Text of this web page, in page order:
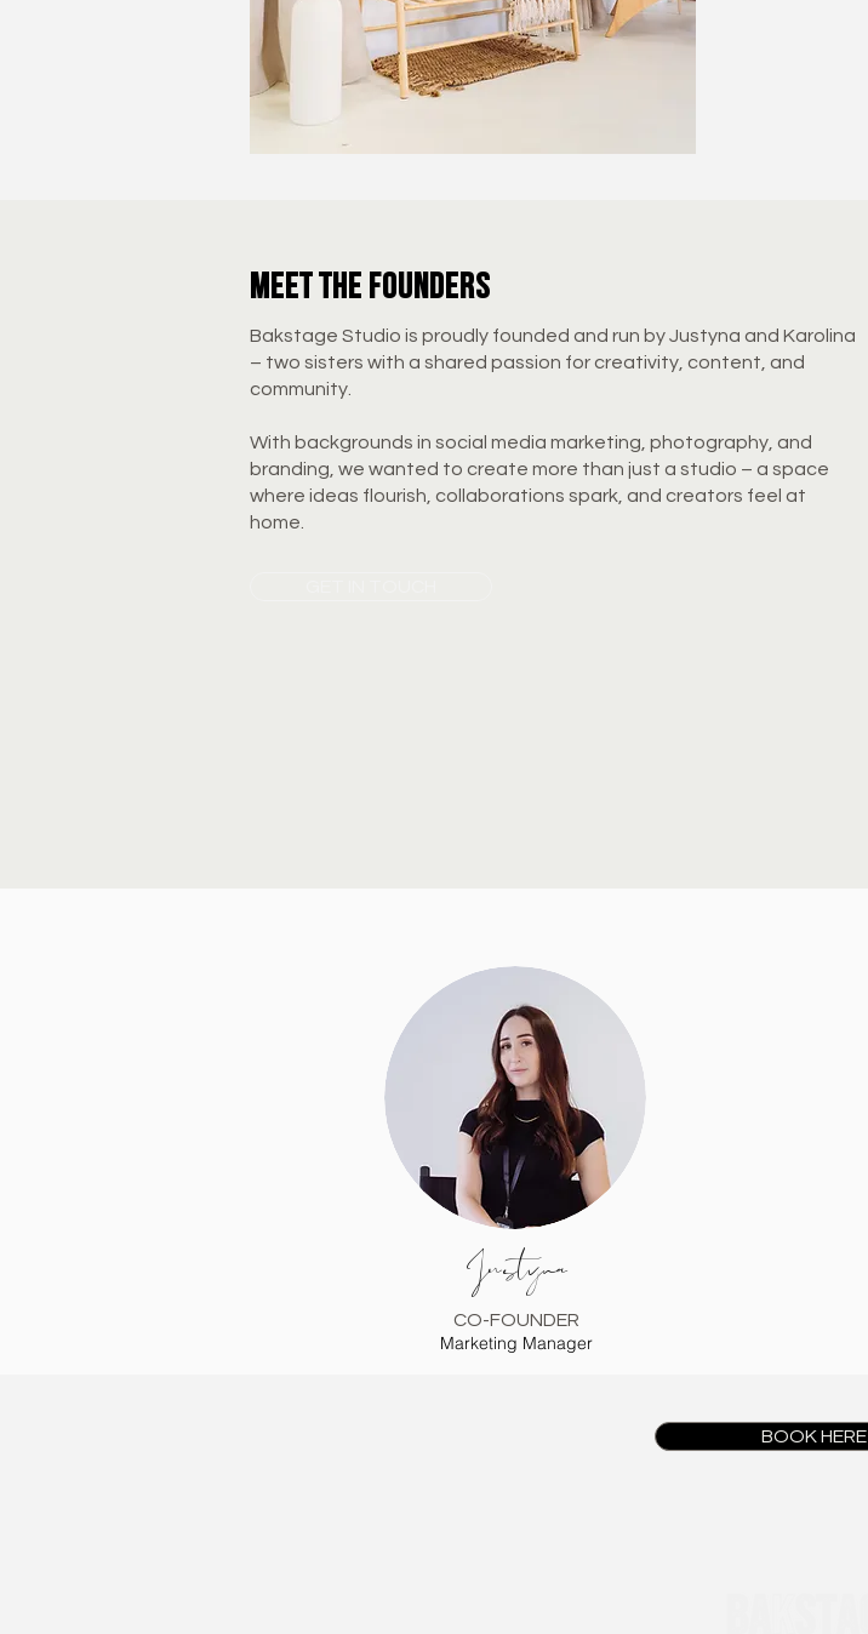
meet the founders
Bakstage Studio is proudly founded and run by Justyna and Karolina
– two sisters with a shared passion for creativity, content, and
community.
With backgrounds in social media marketing, photography, and
branding, we wanted to create more than just a studio – a space
where ideas flourish, collaborations spark, and creators feel at
home.
Justyna
CO-FOUNDER
Marketing Manager
BOOK HERE